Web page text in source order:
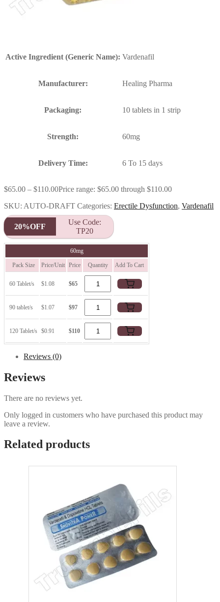
Active Ingredient (Generic Name): Vardenafil
Manufacturer: Healing Pharma
Packaging: 10 tablets in 1 strip
Strength: 60mg
Delivery Time: 6 To 15 days
$65.00 – $110.00Price range: $65.00 through $110.00
SKU: AUTO-DRAFT Categories: Erectile Dysfunction, Vardenafil
20%OFF
Use Code:
TP20
60mg
Pack Size Price/Unit Price Quantity Add To Cart
60 Tablet/s $1.08 $65
90 tablet/s $1.07 $97
120 Tablet/s $0.91 $110
Reviews (0)
Reviews
There are no reviews yet.
Only logged in customers who have purchased this product may
leave a review.
Related products